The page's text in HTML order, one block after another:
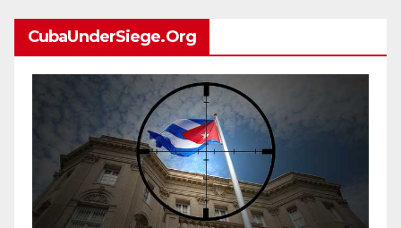
CubaUnderSiege.org